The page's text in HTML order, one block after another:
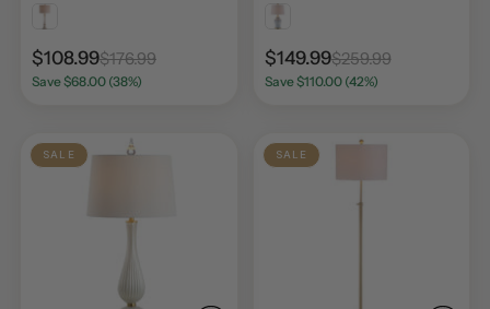
$108.99$176.99
Save $68.00 (38%)
$149.99$259.99
Save $110.00 (42%)
SALE SALE